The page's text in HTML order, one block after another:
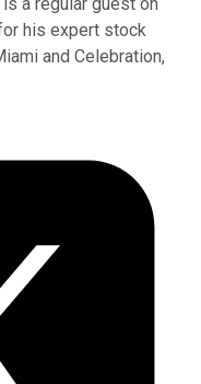
his expert stock
and Celebration,